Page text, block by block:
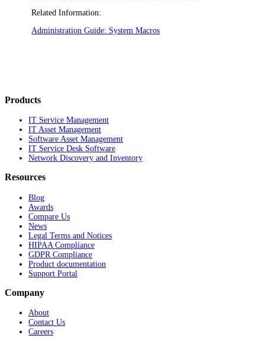
Related Information:
Administration Guide: System Macros
Products
IT Service Management
IT Asset Management
Software Asset Management
IT Service Desk Software
Network Discovery and Inventory
Resources
Blog
Awards
Compare Us
News
Legal Terms and Notices
HIPAA Compliance
GDPR Compliance
Product documentation
Support Portal
Company
About
Contact Us
Careers